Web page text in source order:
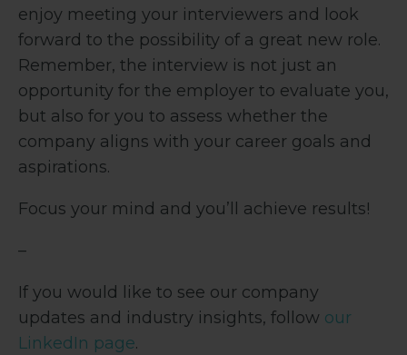
enjoy meeting your interviewers and look
forward to the possibility of a great new role.
Remember, the interview is not just an
opportunity for the employer to evaluate you,
but also for you to assess whether the
company aligns with your career goals and
aspirations.
Focus your mind and you’ll achieve results!
–
If you would like to see our company
updates and industry insights, follow our
LinkedIn page.